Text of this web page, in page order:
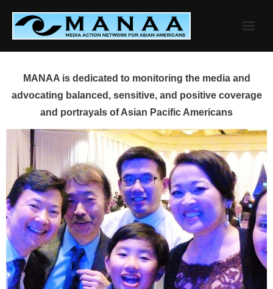
content
MANAA is dedicated to monitoring the media and
advocating balanced, sensitive, and positive coverage
and portrayals of Asian Pacific Americans